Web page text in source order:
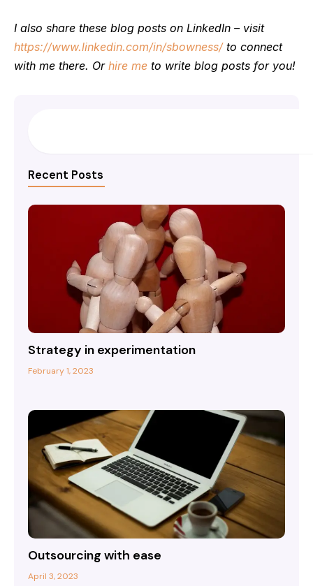
I also share these blog posts on LinkedIn – visit
https://www.linkedin.com/in/sbowness/to connect
with me there. Or hire me to write blog posts for you!
Recent Posts
Strategy in experimentation
February 1, 2023
Outsourcing with ease
April 3, 2023